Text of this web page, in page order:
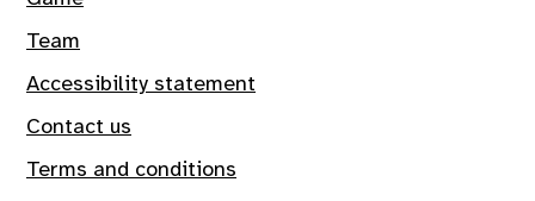
Team
Accessibility statement
Contact us
Terms and conditions